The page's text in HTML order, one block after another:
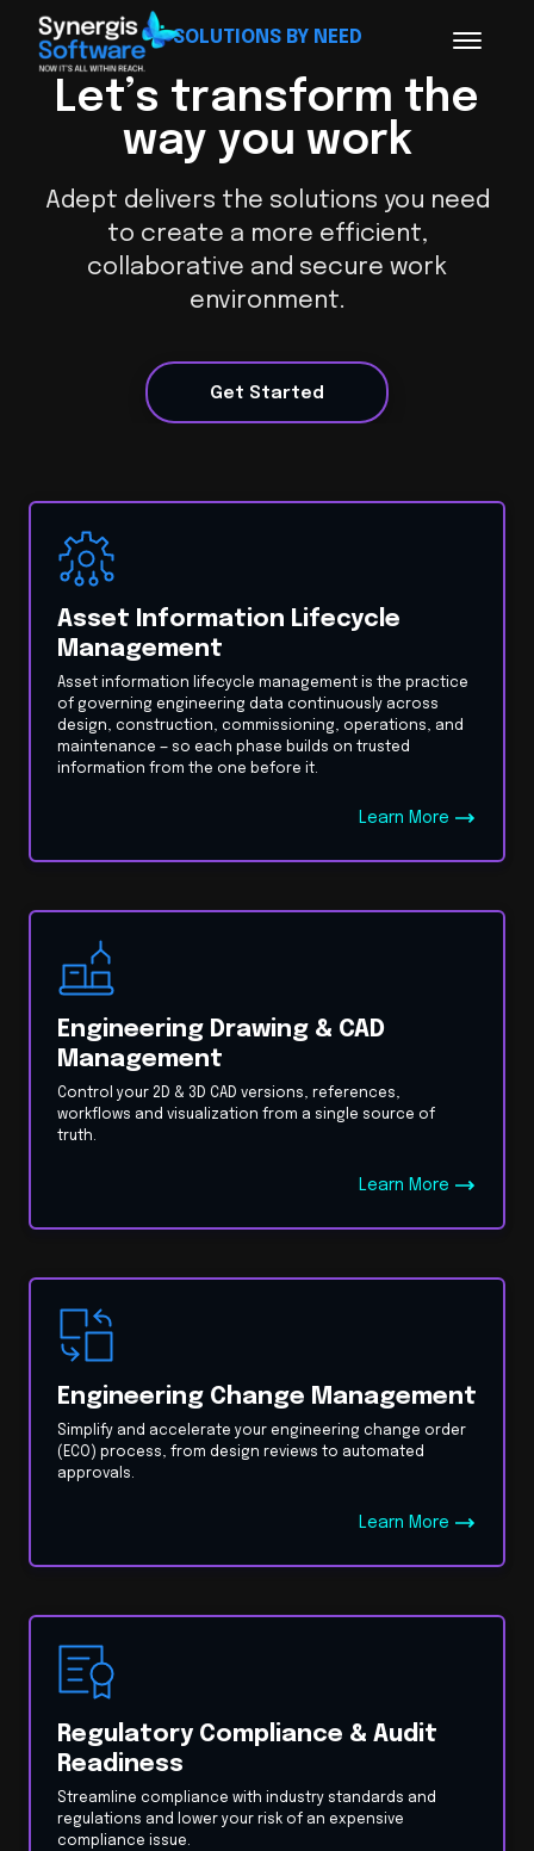
SOLUTIONS BY NEED
Let’s transform the
way you work
Adept delivers the solutions you need
to create a more efficient,
collaborative and secure work
environment.
Get Started
Asset Information Lifecycle
Management
Asset information lifecycle management is the practice
of governing engineering data continuously across
design, construction, commissioning, operations, and
maintenance — so each phase builds on trusted
information from the one before it.
Learn More
Engineering Drawing & CAD
Management
Control your 2D & 3D CAD versions, references,
workflows and visualization from a single source of
truth.
Learn More
Engineering Change Management
Simplify and accelerate your engineering change order
(ECO) process, from design reviews to automated
approvals.
Learn More
Regulatory Compliance & Audit
Readiness
Streamline compliance with industry standards and
regulations and lower your risk of an expensive
compliance issue.